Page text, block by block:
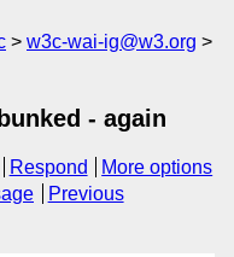
w3c-wai-ig@w3.org
- again
Respond
More options
Previous